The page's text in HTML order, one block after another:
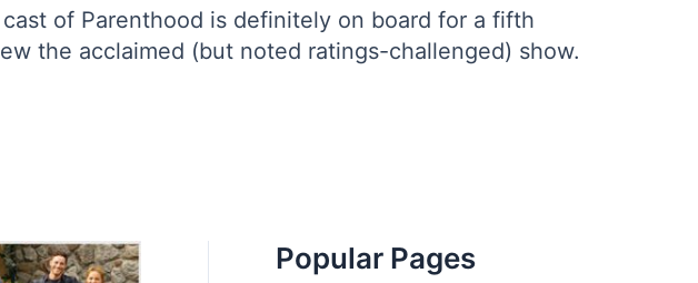
of Parenthood is definitely on board for a fifth
the acclaimed (but noted ratings-challenged) show.
Popular Pages